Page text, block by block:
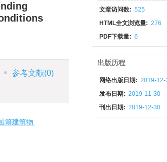
参考文献(0)
箱建筑物
文章访问数: 525
HTML全文浏览量: 276
PDF下载量: 6
出版历程
网络出版日期: 2019-12-
发布日期: 2019-11-30
刊出日期: 2019-12-30